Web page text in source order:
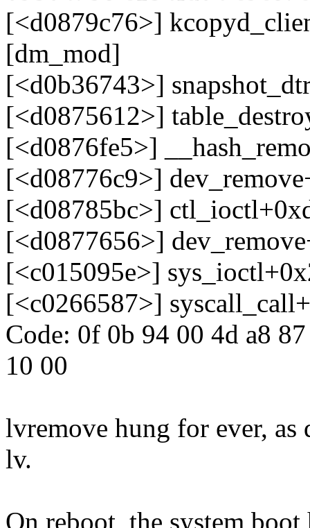
[<d0879c76>]
[dm_mod]
[<d0b36743>]
[<d0875612>]
[<d0876fe5>]
[<d08776c9>]
[<d08785bc>]
[<d0877656>]
[<c015095e>]
[<c0266587>]
Code: 0f 0b 94 00 4d a8
10 00
lvremove hung for ever,
lv.
On reboot, the system